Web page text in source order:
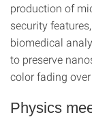
production of
security
biomedical
to preserve
color fading over
Physics